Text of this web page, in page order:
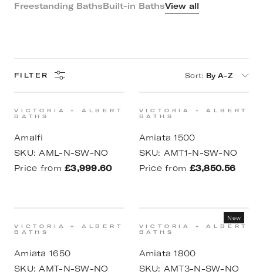
Freestanding BathsBuilt-in BathsView all
FILTER Sort: By A-Z
VICTORIA + ALBERT
BATHS
Amalfi
SKU:AML-N-SW-NO
Price from £3,999.60
VICTORIA + ALBERT
BATHS
Amiata 1500
SKU: AMT1-N-SW-NO
Price from £3,850.56
VICTORIA + ALBERT
BATHS
Amiata 1650
SKU:AMT-N-SW-NO
New
VICTORIA + ALBERT
BATHS
Amiata 1800
SKU: AMT3-N-SW-NO